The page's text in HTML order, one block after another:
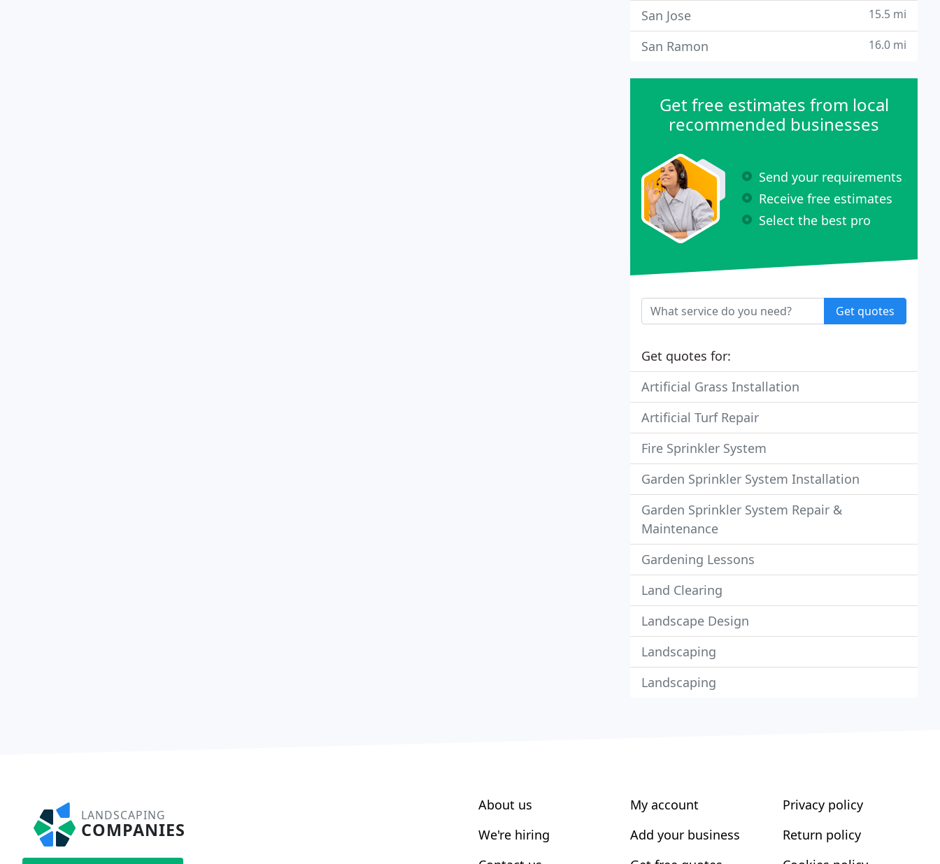
San Jose 15.5 mi
San Ramon 16.0 mi
Get free estimates from local
recommended businesses
Send your requirements
Receive free estimates
Select the best pro
Get quotes
Get quotes for:
Artificial Grass Installation
Artificial Turf Repair
Fire Sprinkler System
Garden Sprinkler System Installation
Garden Sprinkler System Repair &
Maintenance
Gardening Lessons
Land Clearing
Landscape Design
Landscaping
Landscaping
LANDSCAPING
COMPANIES
About us
We're hiring
My account
Add your business
Privacy policy
Return policy